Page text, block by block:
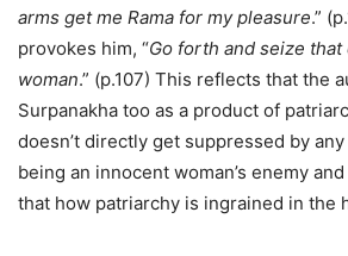
arms get me Rama for my pleasure.”
provokes him, “Go forth and seize
woman.” (p.107) This reflects that the
Surpanakha too as a product of
doesn’t directly get suppressed by
being an innocent woman’s enemy
that how patriarchy is ingrained in the